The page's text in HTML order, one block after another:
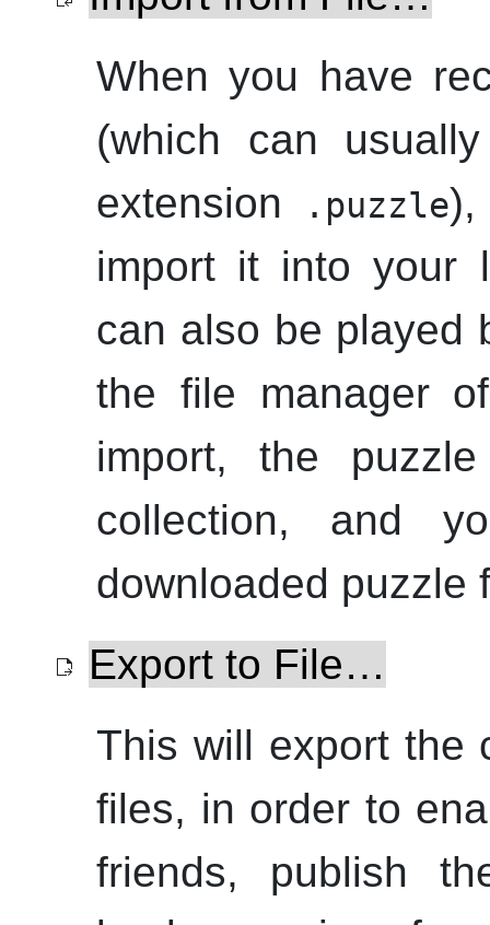
When you have
(which can
extension
.puzzle),
import it into your
can also be played
the file manager
import, the
collection, and
downloaded puzzle
Export to File…
This will export the
files, in order to
friends, publish